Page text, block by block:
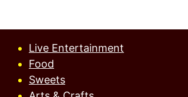
Live Entertainment
Food
Sweets